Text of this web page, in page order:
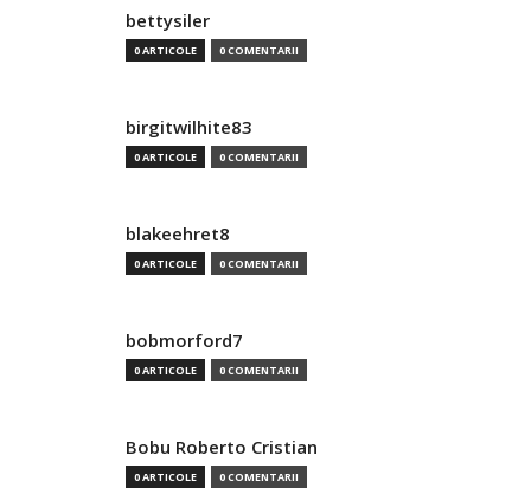
bettysiler
0 ARTICOLE 0 COMENTARII
birgitwilhite83
0 ARTICOLE 0 COMENTARII
blakeehret8
0 ARTICOLE 0 COMENTARII
bobmorford7
0 ARTICOLE 0 COMENTARII
Bobu Roberto Cristian
0 ARTICOLE 0 COMENTARII